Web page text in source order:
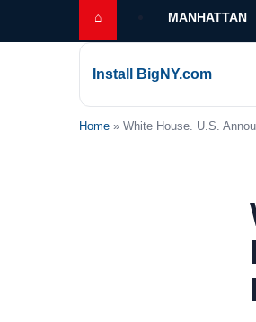
⌂ MANHATTAN
Install BigNY.com
Home » White House. U.S.